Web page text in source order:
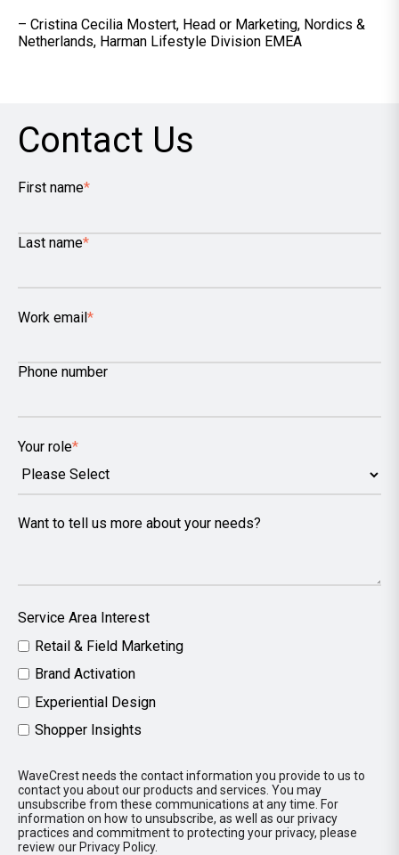
– Cristina Cecilia Mostert, Head or Marketing, Nordics &
Netherlands, Harman Lifestyle Division EMEA
Contact Us
First name*
Last name*
Work email*
Phone number
Your role*
Want to tell us more about your needs?
Service Area Interest
Retail & Field Marketing
Brand Activation
Experiential Design
Shopper Insights
WaveCrest needs the contact information you provide to us to
contact you about our products and services. You may
unsubscribe from these communications at any time. For
information on how to unsubscribe, as well as our privacy
practices and commitment to protecting your privacy, please
review our Privacy Policy.